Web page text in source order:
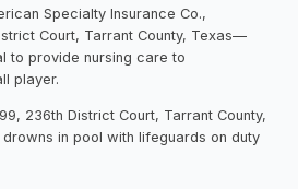
Specialty Insurance Co.,
Court, Tarrant County, Texas—
to provide nursing care to
player.
236th District Court, Tarrant County,
in pool with lifeguards on duty